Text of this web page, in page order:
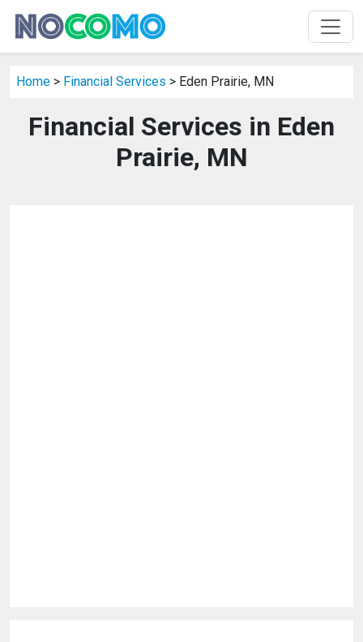
Home > Financial Services > Eden Prairie, MN
Financial Services in Eden
Prairie, MN